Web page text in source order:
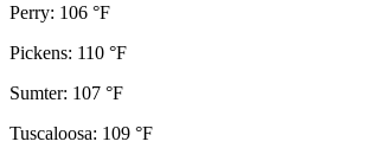
Perry: 106 °F
Pickens: 110 °F
Sumter: 107 °F
Tuscaloosa: 109 °F